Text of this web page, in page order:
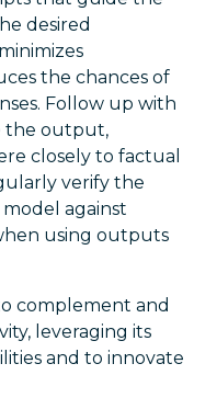
desired
the chances of
Follow up with
the output,
closely to factual
verify the
against
using outputs
complement and
leveraging its
and to innovate